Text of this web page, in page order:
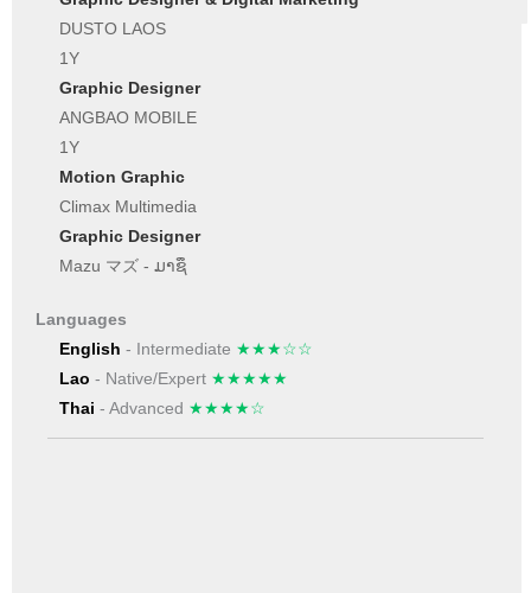
DUSTO LAOS
1Y
Graphic Designer
ANGBAO MOBILE
1Y
Motion Graphic
Climax Multimedia
Graphic Designer
Mazu マズ - ມາຊຶ
Languages
English - Intermediate ★★★☆☆
Lao - Native/Expert ★★★★★
Thai - Advanced ★★★★☆